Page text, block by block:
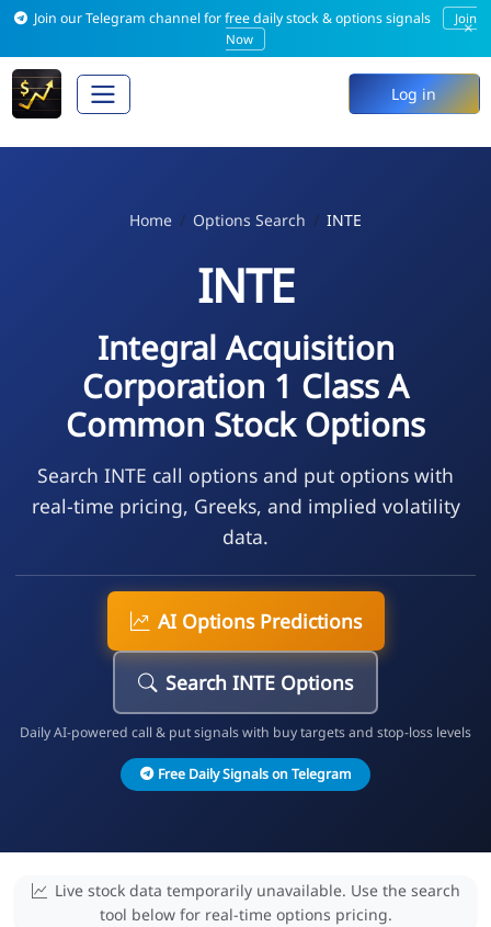
Join our Telegram channel for free daily stock & options signals
Join
Now
×
Log in
Home Options Search INTE
INTE
Integral Acquisition
Corporation 1 Class A
Common Stock Options
Search INTE call options and put options with
real-time pricing, Greeks, and implied volatility
data.
AI Options Predictions
Search INTE Options
Daily AI-powered call & put signals with buy targets and stop-loss levels
Free Daily Signals on Telegram
Live stock data temporarily unavailable. Use the search
tool below for real-time options pricing.